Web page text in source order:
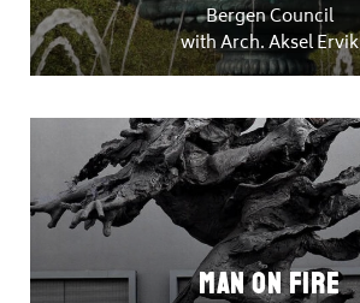
Bergen Council
with Arch. Aksel Ervik
Man on Fire